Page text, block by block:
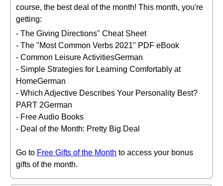
course, the best deal of the month! This month, you're
getting:
- The Giving Directions" Cheat Sheet
- The "Most Common Verbs 2021" PDF eBook
- Common Leisure ActivitiesGerman
- Simple Strategies for Learning Comfortably at
HomeGerman
- Which Adjective Describes Your Personality Best?
PART 2German
- Free Audio Books
- Deal of the Month: Pretty Big Deal
Go to Free Gifts of the Month to access your bonus
gifts of the month.